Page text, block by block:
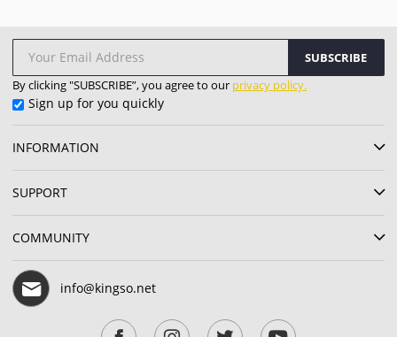
SUBSCRIBE
By clicking "SUBSCRIBE”, you agree to our privacy policy.
Sign up for you quickly
INFORMATION
SUPPORT
COMMUNITY
info@kingso.net